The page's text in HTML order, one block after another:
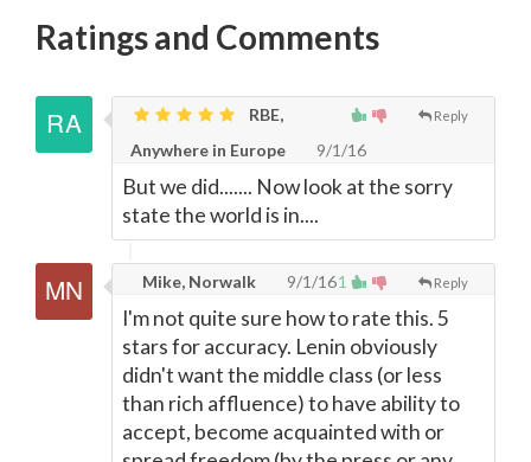
Ratings and Comments
Reply
RBE,
Anywhere in Europe
9/1/16
But we did....... Now look at the sorry
state the world is in....
1 Reply
Mike, Norwalk 9/1/16
I'm not quite sure how to rate this. 5
stars for accuracy. Lenin obviously
didn't want the middle class (or less
than rich affluence) to have ability to
accept, become acquainted with or